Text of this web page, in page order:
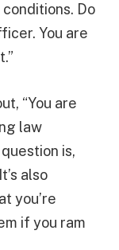
Do
You are
“You are
law
is,
also
you’re
if you ram